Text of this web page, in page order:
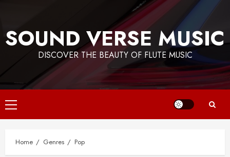
content
SOUND VERSE MUSIC
DISCOVER THE BEAUTY OF FLUTE MUSIC
Primary
Menu
Home Genres Pop